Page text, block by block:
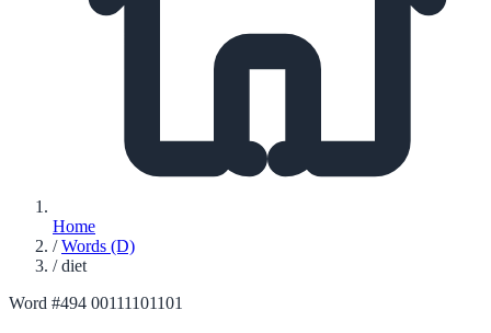
Home
/ Words (D)
/ diet
Word #494 00111101101